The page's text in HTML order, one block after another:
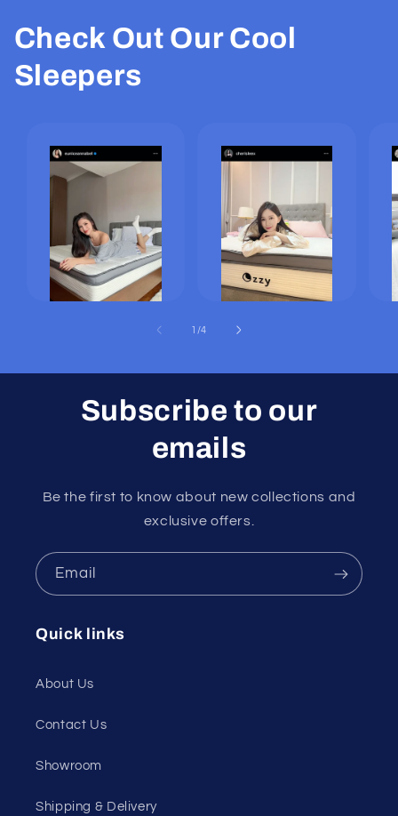
Check Out Our Cool
Sleepers
1 /of
4
Subscribe to our
emails
Be the first to know about new collections and
exclusive offers.
Email
Quick links
About Us
Contact Us
Showroom
Shipping & Delivery